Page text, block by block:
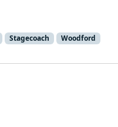
Stagecoach Woodford